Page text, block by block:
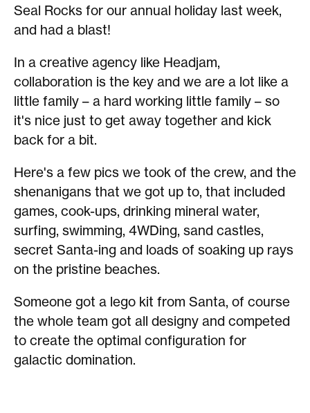
Seal Rocks for our annual holiday last week,
and had a blast!
In a creative agency like Headjam,
collaboration is the key and we are a lot like a
little family – a hard working little family – so
it's nice just to get away together and kick
back for a bit.
Here's a few pics we took of the crew, and the
shenanigans that we got up to, that included
games, cook-ups, drinking mineral water,
surfing, swimming, 4WDing, sand castles,
secret Santa-ing and loads of soaking up rays
on the pristine beaches.
Someone got a lego kit from Santa, of course
the whole team got all designy and competed
to create the optimal configuration for
galactic domination.